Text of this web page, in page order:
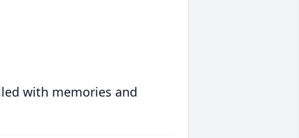
with memories and